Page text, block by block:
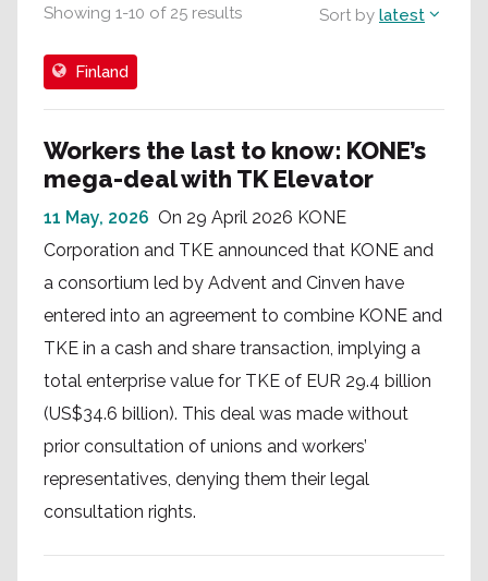
Showing 1-10 of 25 results Sort by latest
Finland
Workers the last to know: KONE’s
mega-deal with TK Elevator
11 May, 2026 On 29 April 2026 KONE
Corporation and TKE announced that KONE and
a consortium led by Advent and Cinven have
entered into an agreement to combine KONE and
TKE in a cash and share transaction, implying a
total enterprise value for TKE of EUR 29.4 billion
(US$34.6 billion). This deal was made without
prior consultation of unions and workers’
representatives, denying them their legal
consultation rights.